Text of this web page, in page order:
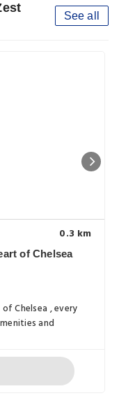
See all
0.3 km
of Chelsea
Chelsea , every
and